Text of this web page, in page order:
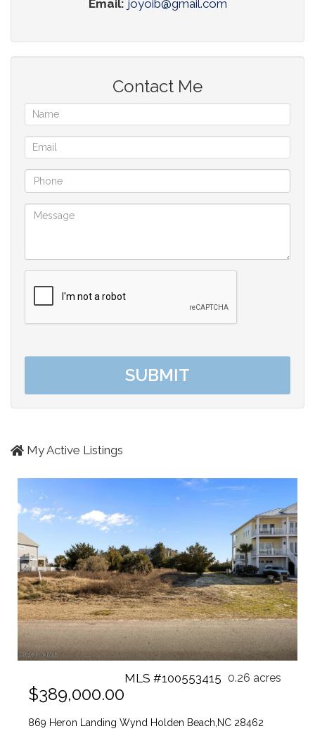
Email: joyoib@gmail.com
Contact Me
My Active Listings
$389,000.00
MLS #100553415
869 Heron Landing Wynd Holden Beach,NC 28462
0.26 acres